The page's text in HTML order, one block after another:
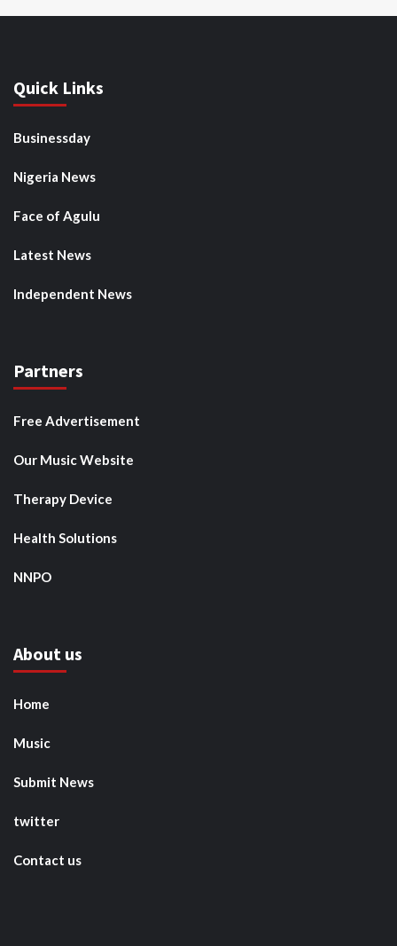
Quick Links
Businessday
Nigeria News
Face of Agulu
Latest News
Independent News
Partners
Free Advertisement
Our Music Website
Therapy Device
Health Solutions
NNPO
About us
Home
Music
Submit News
twitter
Contact us